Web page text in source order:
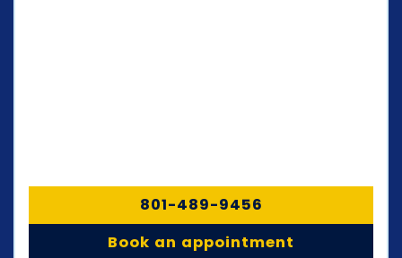
801-489-9456
Book an appointment